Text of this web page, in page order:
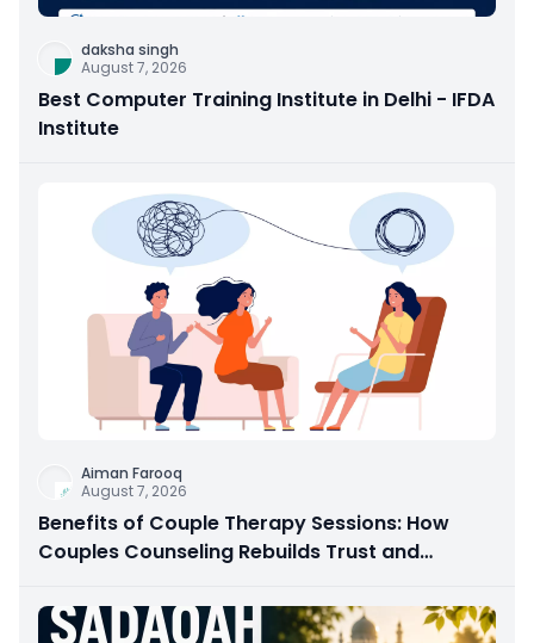
daksha singh
August 7, 2026
Best Computer Training Institute in Delhi - IFDA
Institute
Aiman Farooq
August 7, 2026
Benefits of Couple Therapy Sessions: How
Couples Counseling Rebuilds Trust and